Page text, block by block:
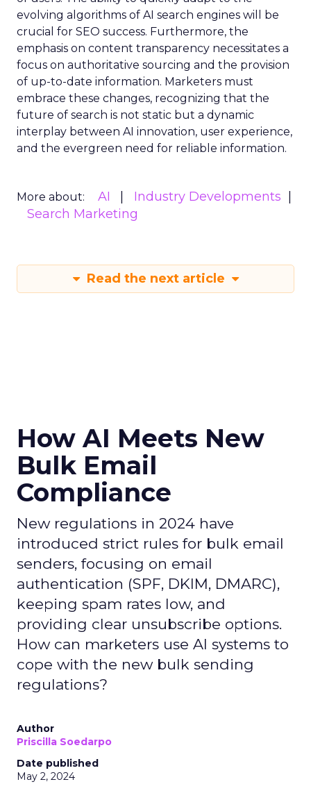
evolving algorithms of AI search engines will be
crucial for SEO success. Furthermore, the
emphasis on content transparency necessitates a
focus on authoritative sourcing and the provision
of up-to-date information. Marketers must
embrace these changes, recognizing that the
future of search is not static but a dynamic
interplay between AI innovation, user experience,
and the evergreen need for reliable information.
More about: AI
Industry Developments
Search Marketing
Read the next article
How AI Meets New
Bulk Email
Compliance
New regulations in 2024 have
introduced strict rules for bulk email
senders, focusing on email
authentication (SPF, DKIM, DMARC),
keeping spam rates low, and
providing clear unsubscribe options.
How can marketers use AI systems to
cope with the new bulk sending
regulations?
Author
Priscilla Soedarpo
Date published
May 2, 2024